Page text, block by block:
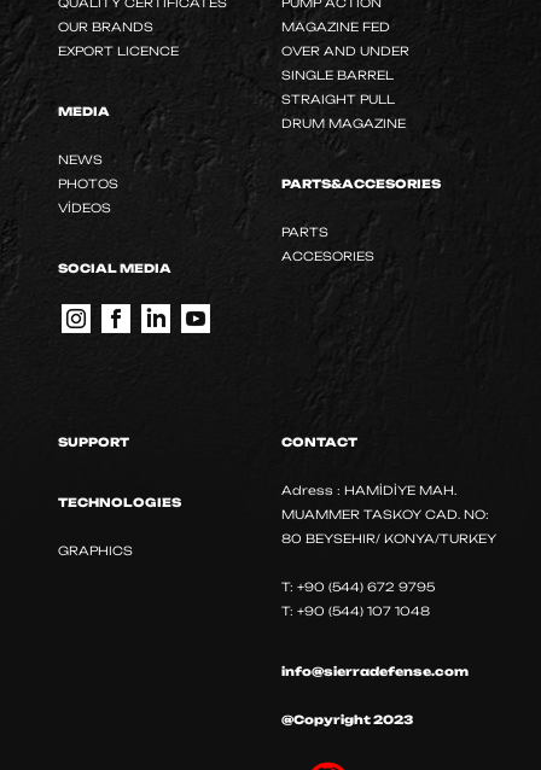
OUR BRANDS
EXPORT LICENCE
MEDIA
NEWS
PHOTOS
VİDEOS
SOCIAL MEDIA
MAGAZINE FED
OVER AND UNDER
SINGLE BARREL
STRAIGHT PULL
DRUM MAGAZINE
PARTS&ACCESORIES
PARTS
ACCESORIES
SUPPORT
TECHNOLOGIES
GRAPHICS
CONTACT
Adress : HAMİDİYE MAH.
MUAMMER TASKOY CAD. NO:
80 BEYSEHIR/ KONYA/TURKEY
T: +90 (544) 672 9795
T: +90 (544) 107 1048
info@sierradefense.com
@Copyright 2023